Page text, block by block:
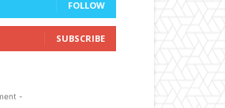
FOLLOW
SUBSCRIBE
-